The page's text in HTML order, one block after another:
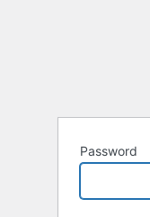
Password